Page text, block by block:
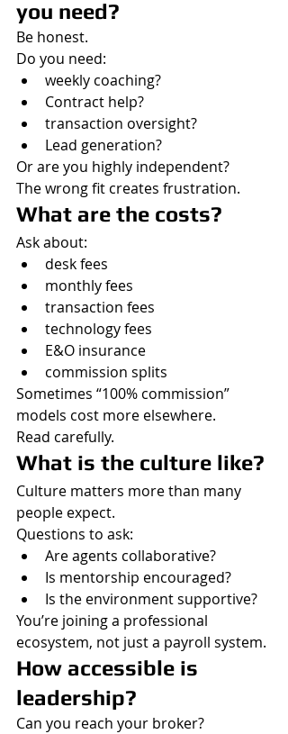
you need?
Be honest.
Do you need:
weekly coaching?
Contract help?
transaction oversight?
Lead generation?
Or are you highly independent?
The wrong fit creates frustration.
What are the costs?
Ask about:
desk fees
monthly fees
transaction fees
technology fees
E&O insurance
commission splits
Sometimes “100% commission”
models cost more elsewhere.
Read carefully.
What is the culture like?
Culture matters more than many
people expect.
Questions to ask:
Are agents collaborative?
Is mentorship encouraged?
Is the environment supportive?
You’re joining a professional
ecosystem, not just a payroll system.
How accessible is
leadership?
Can you reach your broker?